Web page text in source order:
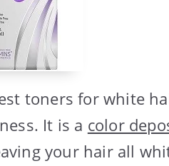
toners for white
It is a color
your hair all